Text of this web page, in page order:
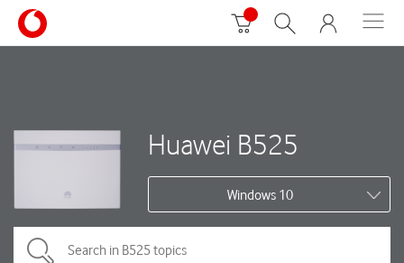
Huawei B525
Windows 10